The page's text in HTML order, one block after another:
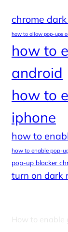
chrome
how to allow pop-ups
how to
android
how to
iphone
how to
how to enable pop-
pop-up blocker
turn on dark
How to